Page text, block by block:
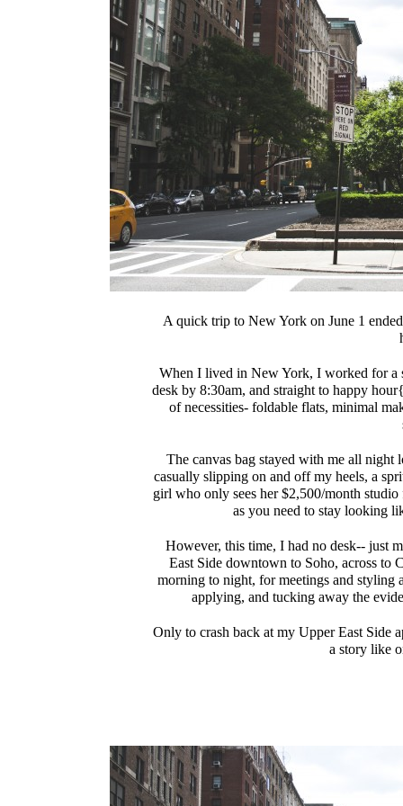
A quick trip to New York on June 1
When I lived in New York, I worked for a
desk by 8:30am, and straight to happy
of necessities- foldable flats, minimal
The canvas bag stayed with me all night
casually slipping on and off my heels, a
girl who only sees her $2,500/month
as you need to stay looking
However, this time, I had no desk-- just
East Side downtown to Soho, across to
morning to night, for meetings and styling
applying, and tucking away the
Only to crash back at my Upper East Side
a story like